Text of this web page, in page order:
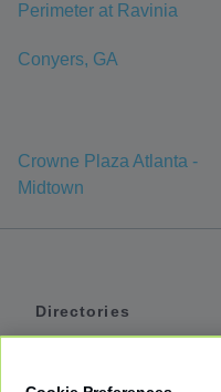
Perimeter at Ravinia
Conyers, GA
Crowne Plaza Atlanta -
Midtown
Directories